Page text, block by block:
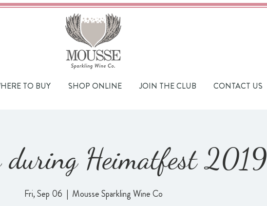
TO BUY SHOP ONLINE JOIN THE CLUB CONTACT US
Heimatfest 2019
Fri, Sep 06
  |
Mousse Sparkling Wine Co